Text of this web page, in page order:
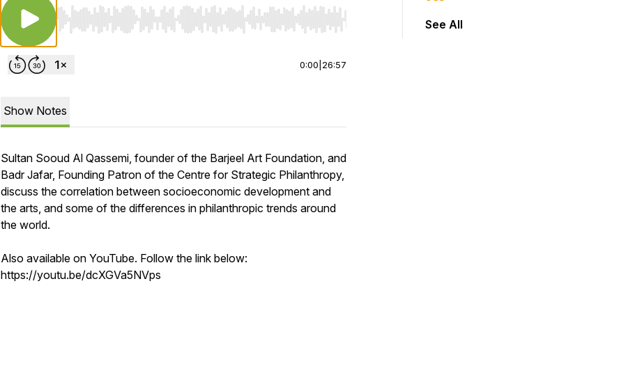
Use Left/Right to seek, Home/End to jump to start or end. Hold shift to jump forward or backward.
0:00 26:57
Show Notes
Sultan Sooud Al Qassemi, founder of the Barjeel Art Foundation, and
Badr Jafar, Founding Patron of the Centre for Strategic Philanthropy,
discuss the correlation between socioeconomic development and
the arts, and some of the differences in philanthropic trends around
the world.
Also available on YouTube. Follow the link below:
https://youtu.be/dcXGVa5NVps
See All